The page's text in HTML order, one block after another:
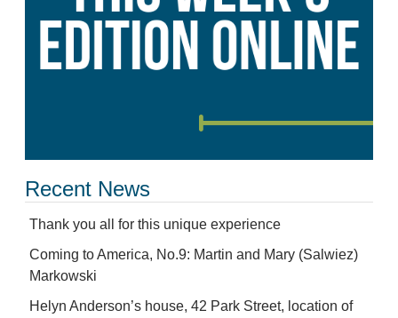
Recent News
Thank you all for this unique experience
Coming to America, No.9: Martin and Mary (Salwiez)
Markowski
Helyn Anderson’s house, 42 Park Street, location of